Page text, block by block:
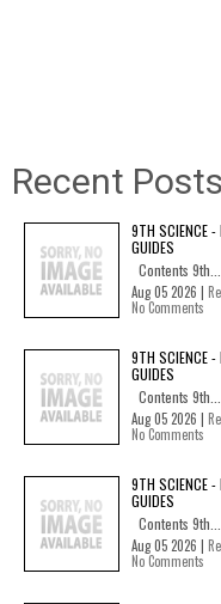
Recent Posts
9TH SCIENCE
GUIDES
Contents 9th...
Aug 05 2026 |
No Comments
9TH SCIENCE
GUIDES
Contents 9th...
Aug 05 2026 |
No Comments
9TH SCIENCE
GUIDES
Contents 9th...
Aug 05 2026 |
No Comments